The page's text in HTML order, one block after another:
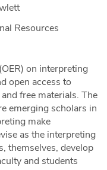
Resources
on interpreting
open access to
free materials. The
emerging scholars in
make
as the interpreting
themselves, develop
and students